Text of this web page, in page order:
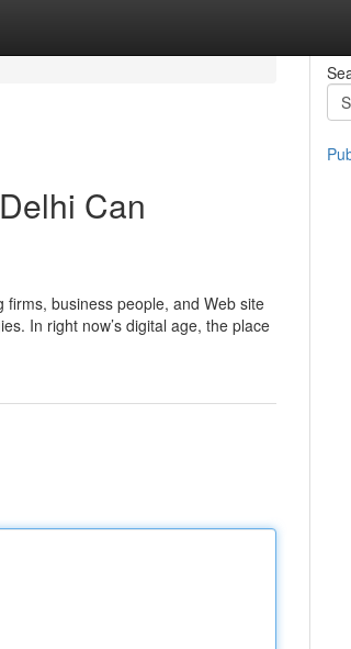
Can
business people, and Web site
In right now’s digital age, the place